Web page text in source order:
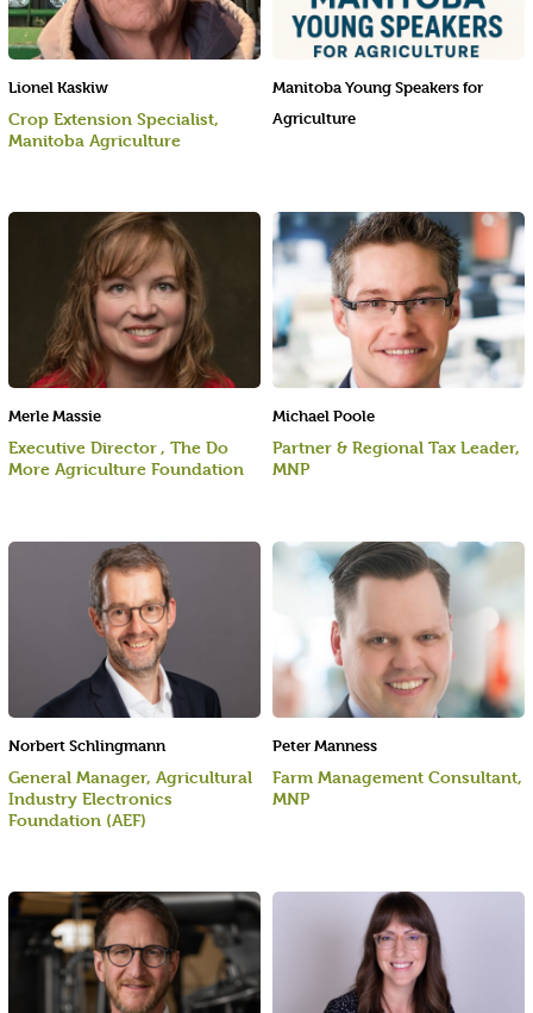
Norbert Schlingmann
General Manager, Agricultural
Industry Electronics
Foundation (AEF)
Merle Massie
Executive Director , The Do
More Agriculture Foundation
Peter Manness
Farm Management Consultant,
MNP
Lionel Kaskiw
Crop Extension Specialist,
Manitoba Agriculture
Michael Poole
Partner & Regional Tax Leader,
MNP
Manitoba Young Speakers for
Agriculture